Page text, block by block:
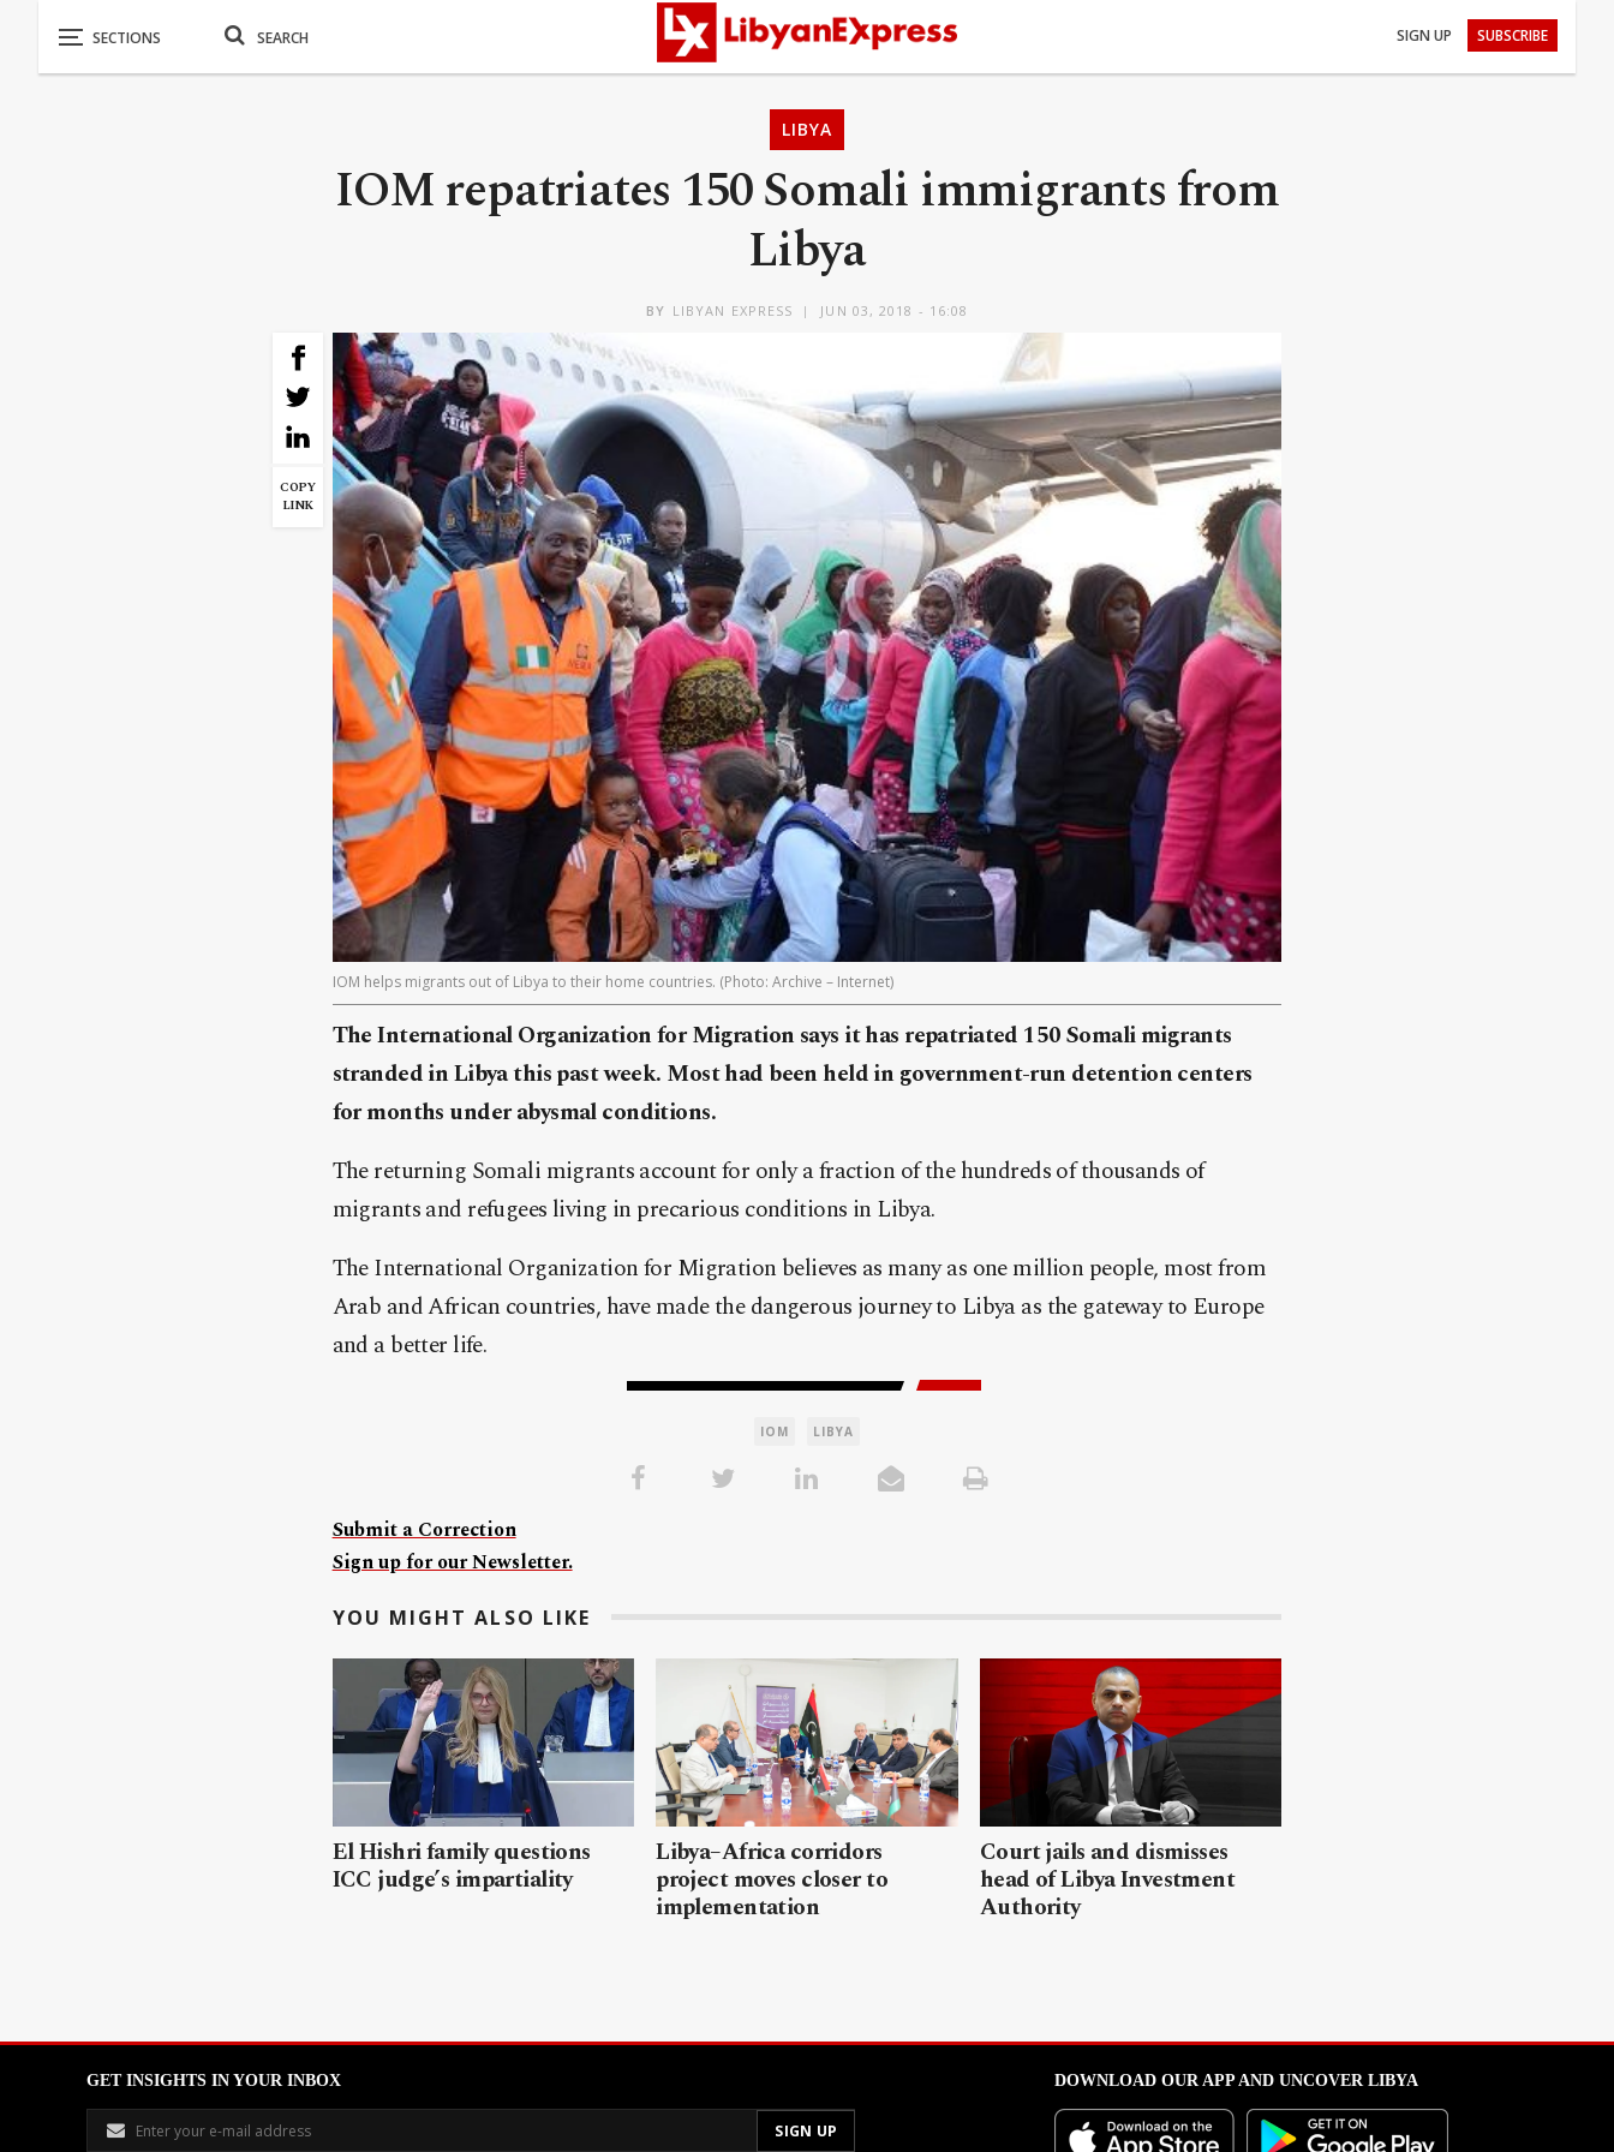
SIGN UP SUBSCRIBE
LIBYA
IOM repatriates 150 Somali immigrants from
Libya
BY LIBYAN EXPRESS JUN 03, 2018 - 16:08
COPY
LINK
IOM helps migrants out of Libya to their home countries. (Photo: Archive – Internet)
The International Organization for Migration says it has repatriated 150 Somali migrants
stranded in Libya this past week. Most had been held in government-run detention centers
for months under abysmal conditions.
The returning Somali migrants account for only a fraction of the hundreds of thousands of
migrants and refugees living in precarious conditions in Libya.
The International Organization for Migration believes as many as one million people, most from
Arab and African countries, have made the dangerous journey to Libya as the gateway to Europe
and a better life.
IOM LIBYA
Submit a Correction
Sign up for our Newsletter.
YOU MIGHT ALSO LIKE
El Hishri family questions
ICC judge’s impartiality
Libya–Africa corridors
project moves closer to
implementation
Court jails and dismisses
head of Libya Investment
Authority
GET INSIGHTS IN YOUR INBOX DOWNLOAD OUR APP AND UNCOVER LIBYA